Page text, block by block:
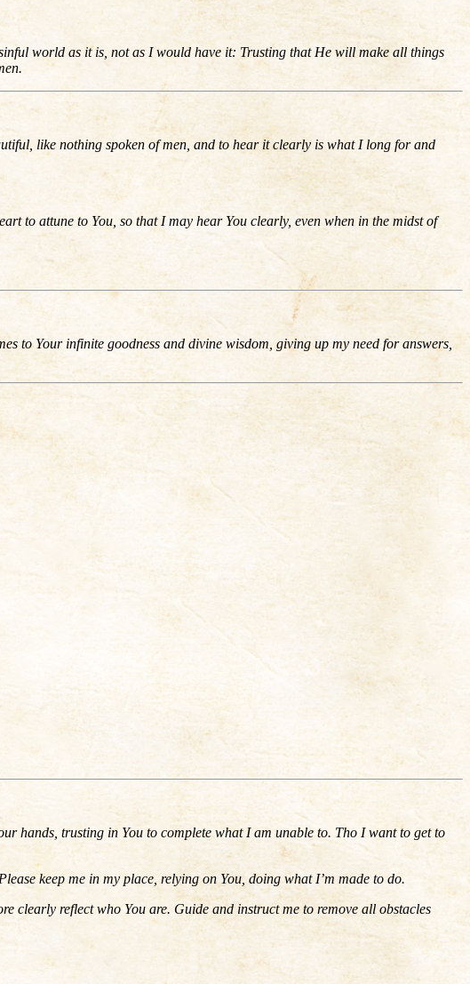
world as it is, not as I would have it: Trusting that He will make all things
like nothing spoken of men, and to hear it clearly is what I long for and
to attune to You, so that I may hear You clearly, even when in the midst of
to Your infinite goodness and divine wisdom, giving up my need for answers,
hands, trusting in You to complete what I am unable to. Tho I want to get to
keep me in my place, relying on You, doing what I’m made to do.
clearly reflect who You are. Guide and instruct me to remove all obstacles